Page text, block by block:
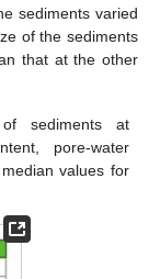
sediments varied
of the sediments
that at the other
of sediments at
pore-water
values for